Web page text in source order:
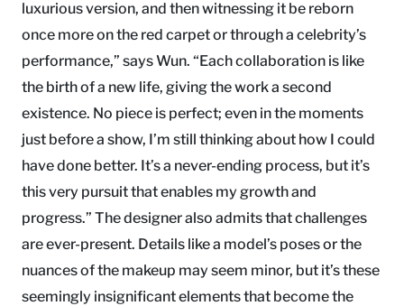
luxurious version, and then witnessing it be reborn
once more on the red carpet or through a celebrity’s
performance,” says Wun. “Each collaboration is like
the birth of a new life, giving the work a second
existence. No piece is perfect; even in the moments
just before a show, I’m still thinking about how I could
have done better. It’s a never-ending process, but it’s
this very pursuit that enables my growth and
progress.” The designer also admits that challenges
are ever-present. Details like a model’s poses or the
nuances of the makeup may seem minor, but it’s these
seemingly insignificant elements that become the